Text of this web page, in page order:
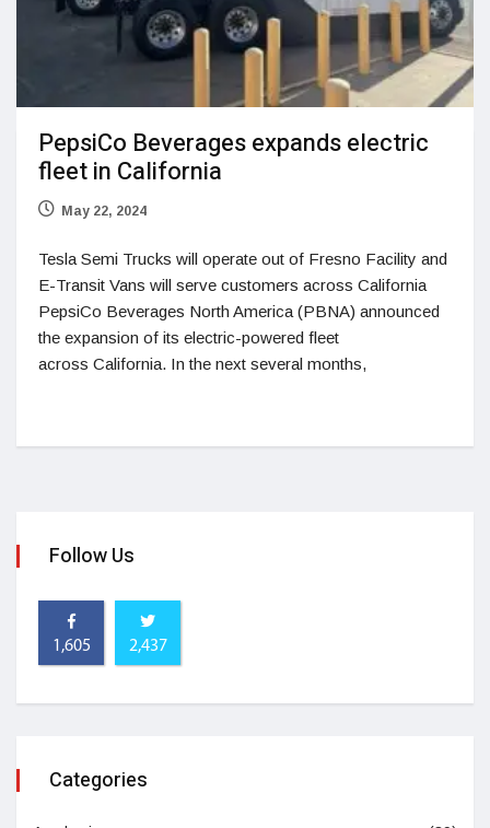
PepsiCo Beverages expands electric
fleet in California
May 22, 2024
Tesla Semi Trucks will operate out of Fresno Facility and
E-Transit Vans will serve customers across California
PepsiCo Beverages North America (PBNA) announced
the expansion of its electric-powered fleet
across California. In the next several months,
Follow Us
1,605 2,437
Categories